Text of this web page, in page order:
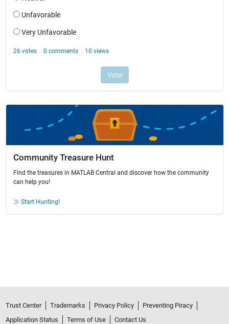
Community Treasure Hunt
Find the treasures in MATLAB Central and discover how the community
can help you!
Start Hunting!
Trust Center Trademarks Privacy Policy
Preventing Piracy
Application Status
Terms of Use
Contact Us